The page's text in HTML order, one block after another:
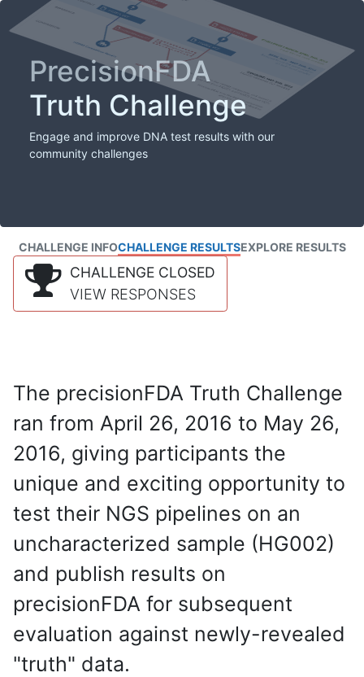
PrecisionFDA
Truth Challenge
Engage and improve DNA test results with our
community challenges
CHALLENGE INFOCHALLENGE RESULTSEXPLORE RESULTS
CHALLENGE CLOSED
VIEW RESPONSES
The precisionFDA Truth Challenge
ran from April 26, 2016 to May 26,
2016, giving participants the
unique and exciting opportunity to
test their NGS pipelines on an
uncharacterized sample (HG002)
and publish results on
precisionFDA for subsequent
evaluation against newly-revealed
"truth" data.